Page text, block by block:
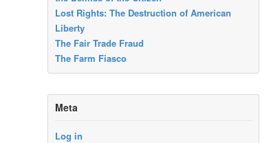
Lost Rights: The Destruction of American
Liberty
The Fair Trade Fraud
The Farm Fiasco
Meta
Log in